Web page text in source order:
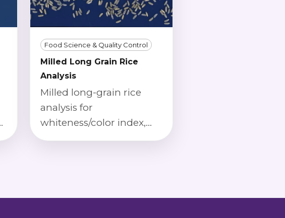
Food Science & Quality Control
Milled Long Grain Rice
Analysis
Milled long-grain rice
analysis for
whiteness/color index,
chalkiness detection,